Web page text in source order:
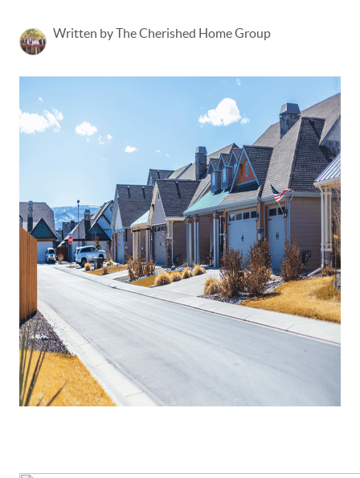
Written by The Cherished Home Group